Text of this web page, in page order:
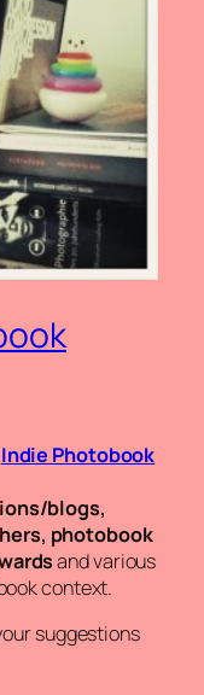
Indie Photobook
blogs,
photobook
and various
context.
suggestions